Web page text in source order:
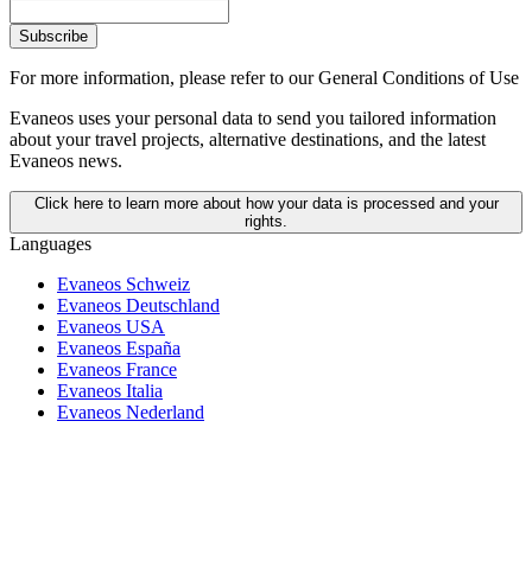
Subscribe
For more information, please refer to our General Conditions of Use
Evaneos uses your personal data to send you tailored information
about your travel projects, alternative destinations, and the latest
Evaneos news.
Click here to learn more about how your data is processed and your
rights.
Languages
Evaneos Schweiz
Evaneos Deutschland
Evaneos USA
Evaneos España
Evaneos France
Evaneos Italia
Evaneos Nederland